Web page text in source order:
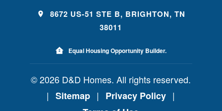
8672 US-51 STE B, BRIGHTON, TN
38011
Equal Housing Opportunity Builder.
© 2026 D&D Homes. All rights reserved.
| Sitemap | Privacy Policy |